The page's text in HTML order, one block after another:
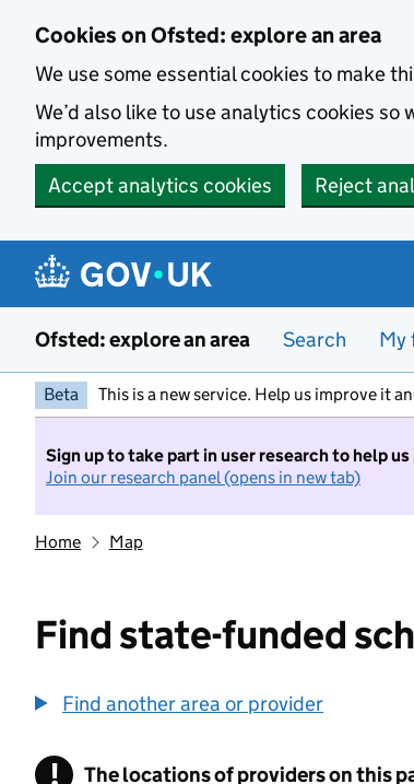
Cookies on Ofsted: explore an area
We use some essential cookies to make
We’d also like to use analytics cookies
improvements.
Accept analytics cookies
Reject
Ofsted: explore an area Search My
Beta This is a new service. Help us improve it
Sign up to take part in user research to help
Join our research panel (opens in new tab)
Home Map
Find state-funded
Find another area or provider
! Information
The locations of providers on this